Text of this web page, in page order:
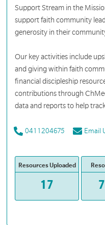
Support Stream in the
support faith community
generosity in their
Our key activities include
and giving within faith
financial discipleship
contributions through
data and reports to help
0411204675 Email
Resources Uploaded
17